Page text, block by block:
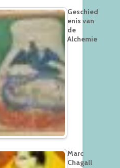
Geschied
enis van
de
Alchemie
Marc
Chagall